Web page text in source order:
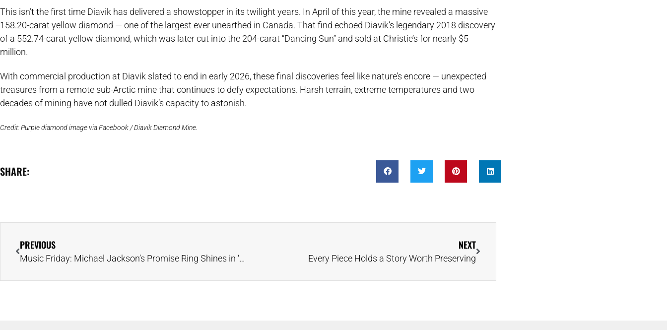
This isn’t the first time Diavik has delivered a showstopper in its twilight years. In April of this year, the mine revealed a massive
158.20-carat yellow diamond — one of the largest ever unearthed in Canada. That find echoed Diavik’s legendary 2018 discovery
of a 552.74-carat yellow diamond, which was later cut into the 204-carat “Dancing Sun” and sold at Christie’s for nearly $5
million.
With commercial production at Diavik slated to end in early 2026, these final discoveries feel like nature’s encore — unexpected
treasures from a remote sub-Arctic mine that continues to defy expectations. Harsh terrain, extreme temperatures and two
decades of mining have not dulled Diavik’s capacity to astonish.
Credit: Purple diamond image via Facebook / Diavik Diamond Mine.
SHARE:
PREVIOUS
Music Friday: Michael Jackson’s Promise Ring Shines in ‘The Love You Save’
NEXT
Every Piece Holds a Story Worth Preserving